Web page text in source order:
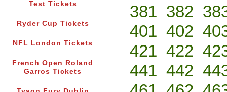
Test Tickets
Ryder Cup Tickets
NFL London Tickets
French Open Roland
Garros Tickets
381 382
401 402
421 422
441 442